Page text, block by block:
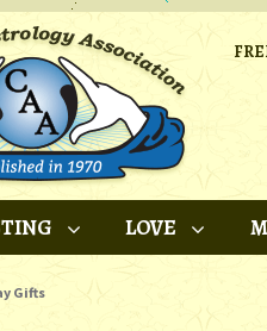
LOVE
Gifts